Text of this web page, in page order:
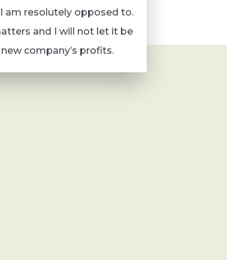
am resolutely opposed to.
and I will not let it be
company’s profits.